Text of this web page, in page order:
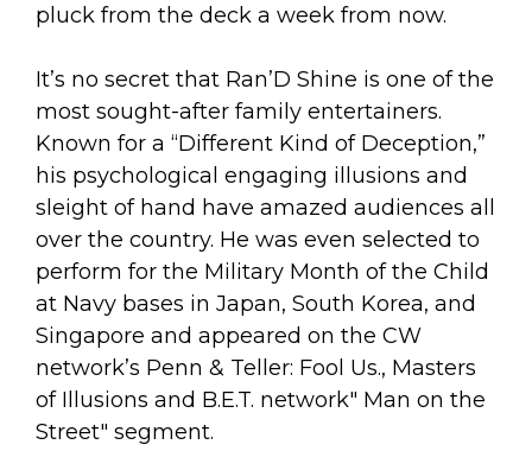
pluck from the deck a week from now.
It’s no secret that Ran’D Shine is one of the
most sought-after family entertainers.
Known for a “Different Kind of Deception,”
his psychological engaging illusions and
sleight of hand have amazed audiences all
over the country. He was even selected to
perform for the Military Month of the Child
at Navy bases in Japan, South Korea, and
Singapore and appeared on the CW
network’s Penn & Teller: Fool Us., Masters
of Illusions and B.E.T. network" Man on the
Street" segment.